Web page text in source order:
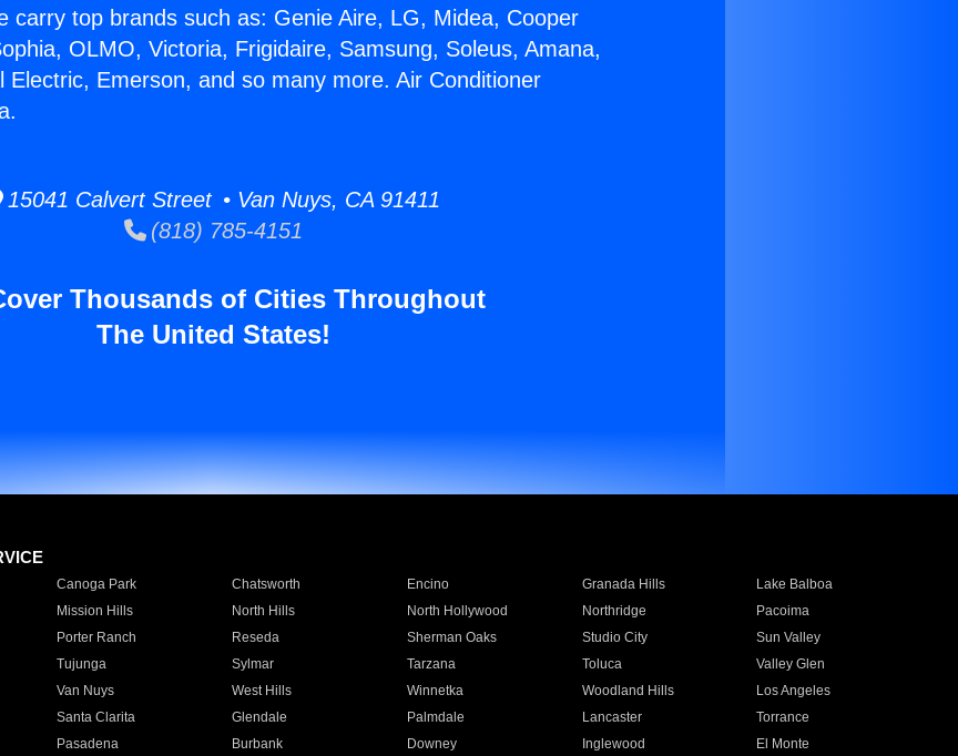
carry top brands such as: Genie Aire, LG, Midea, Cooper
OLMO, Victoria, Frigidaire, Samsung, Soleus, Amana,
Electric, Emerson, and so many more. Air Conditioner
15041 Calvert Street • Van Nuys, CA 91411
(818) 785-4151
Thousands of Cities Throughout
The United States!
Canoga Park Chatsworth Encino Granada Hills
Lake Balboa
Mission Hills North Hills North Hollywood Northridge
Pacoima
Porter Ranch Reseda Sherman Oaks Studio City
Sun Valley
Tujunga Sylmar Tarzana Toluca
Valley Glen
Van Nuys West Hills Winnetka Woodland Hills
Los Angeles
Santa Clarita Glendale Palmdale Lancaster
Torrance
Pasadena Burbank Downey Inglewood El Monte